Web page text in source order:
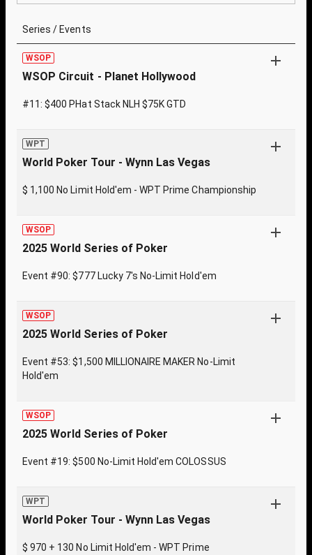
Series / Events
WSOP
WSOP Circuit - Planet Hollywood
#11: $400 PHat Stack NLH $75K GTD
WPT
World Poker Tour - Wynn Las Vegas
$ 1,100 No Limit Hold'em - WPT Prime Championship
WSOP
2025 World Series of Poker
Event #90: $777 Lucky 7's No-Limit Hold'em
WSOP
2025 World Series of Poker
Event #53: $1,500 MILLIONAIRE MAKER No-Limit
Hold'em
WSOP
2025 World Series of Poker
Event #19: $500 No-Limit Hold'em COLOSSUS
WPT
World Poker Tour - Wynn Las Vegas
$ 970 + 130 No Limit Hold'em - WPT Prime